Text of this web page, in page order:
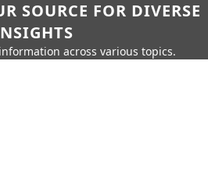
SOURCE FOR DIVERSE
across various topics.